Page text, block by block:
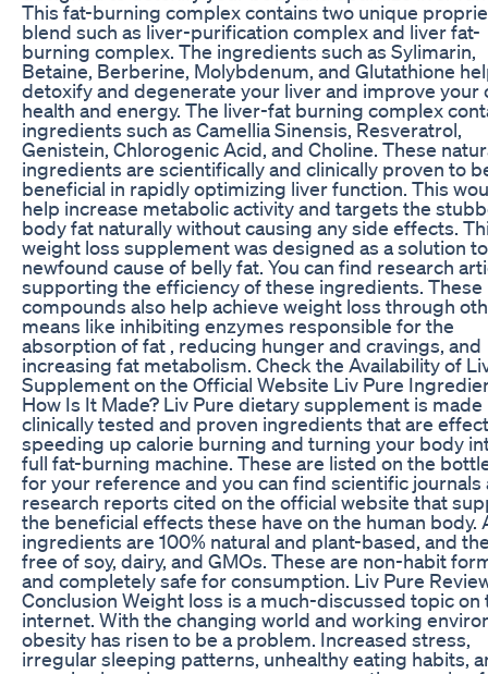
This fat-burning complex contains two unique
blend such as liver-purification complex and liver fat-
burning complex. The ingredients such as Sylimarin,
Betaine, Berberine, Molybdenum, and Glutathione
detoxify and degenerate your liver and improve your
health and energy. The liver-fat burning complex
ingredients such as Camellia Sinensis, Resveratrol,
Genistein, Chlorogenic Acid, and Choline. These
ingredients are scientifically and clinically proven to
beneficial in rapidly optimizing liver function. This
help increase metabolic activity and targets the
body fat naturally without causing any side effects.
weight loss supplement was designed as a solution
newfound cause of belly fat. You can find research
supporting the efficiency of these ingredients. These
compounds also help achieve weight loss through
means like inhibiting enzymes responsible for the
absorption of fat , reducing hunger and cravings, and
increasing fat metabolism. Check the Availability of
Supplement on the Official Website Liv Pure
How Is It Made? Liv Pure dietary supplement is made
clinically tested and proven ingredients that are
speeding up calorie burning and turning your body
full fat-burning machine. These are listed on the
for your reference and you can find scientific journals
research reports cited on the official website that
the beneficial effects these have on the human body.
ingredients are 100% natural and plant-based, and
free of soy, dairy, and GMOs. These are non-habit
and completely safe for consumption. Liv Pure
Conclusion Weight loss is a much-discussed topic on
internet. With the changing world and working
obesity has risen to be a problem. Increased stress,
irregular sleeping patterns, unhealthy eating habits,